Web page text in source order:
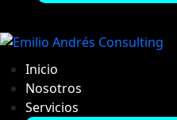
Inicio
Nosotros
Servicios